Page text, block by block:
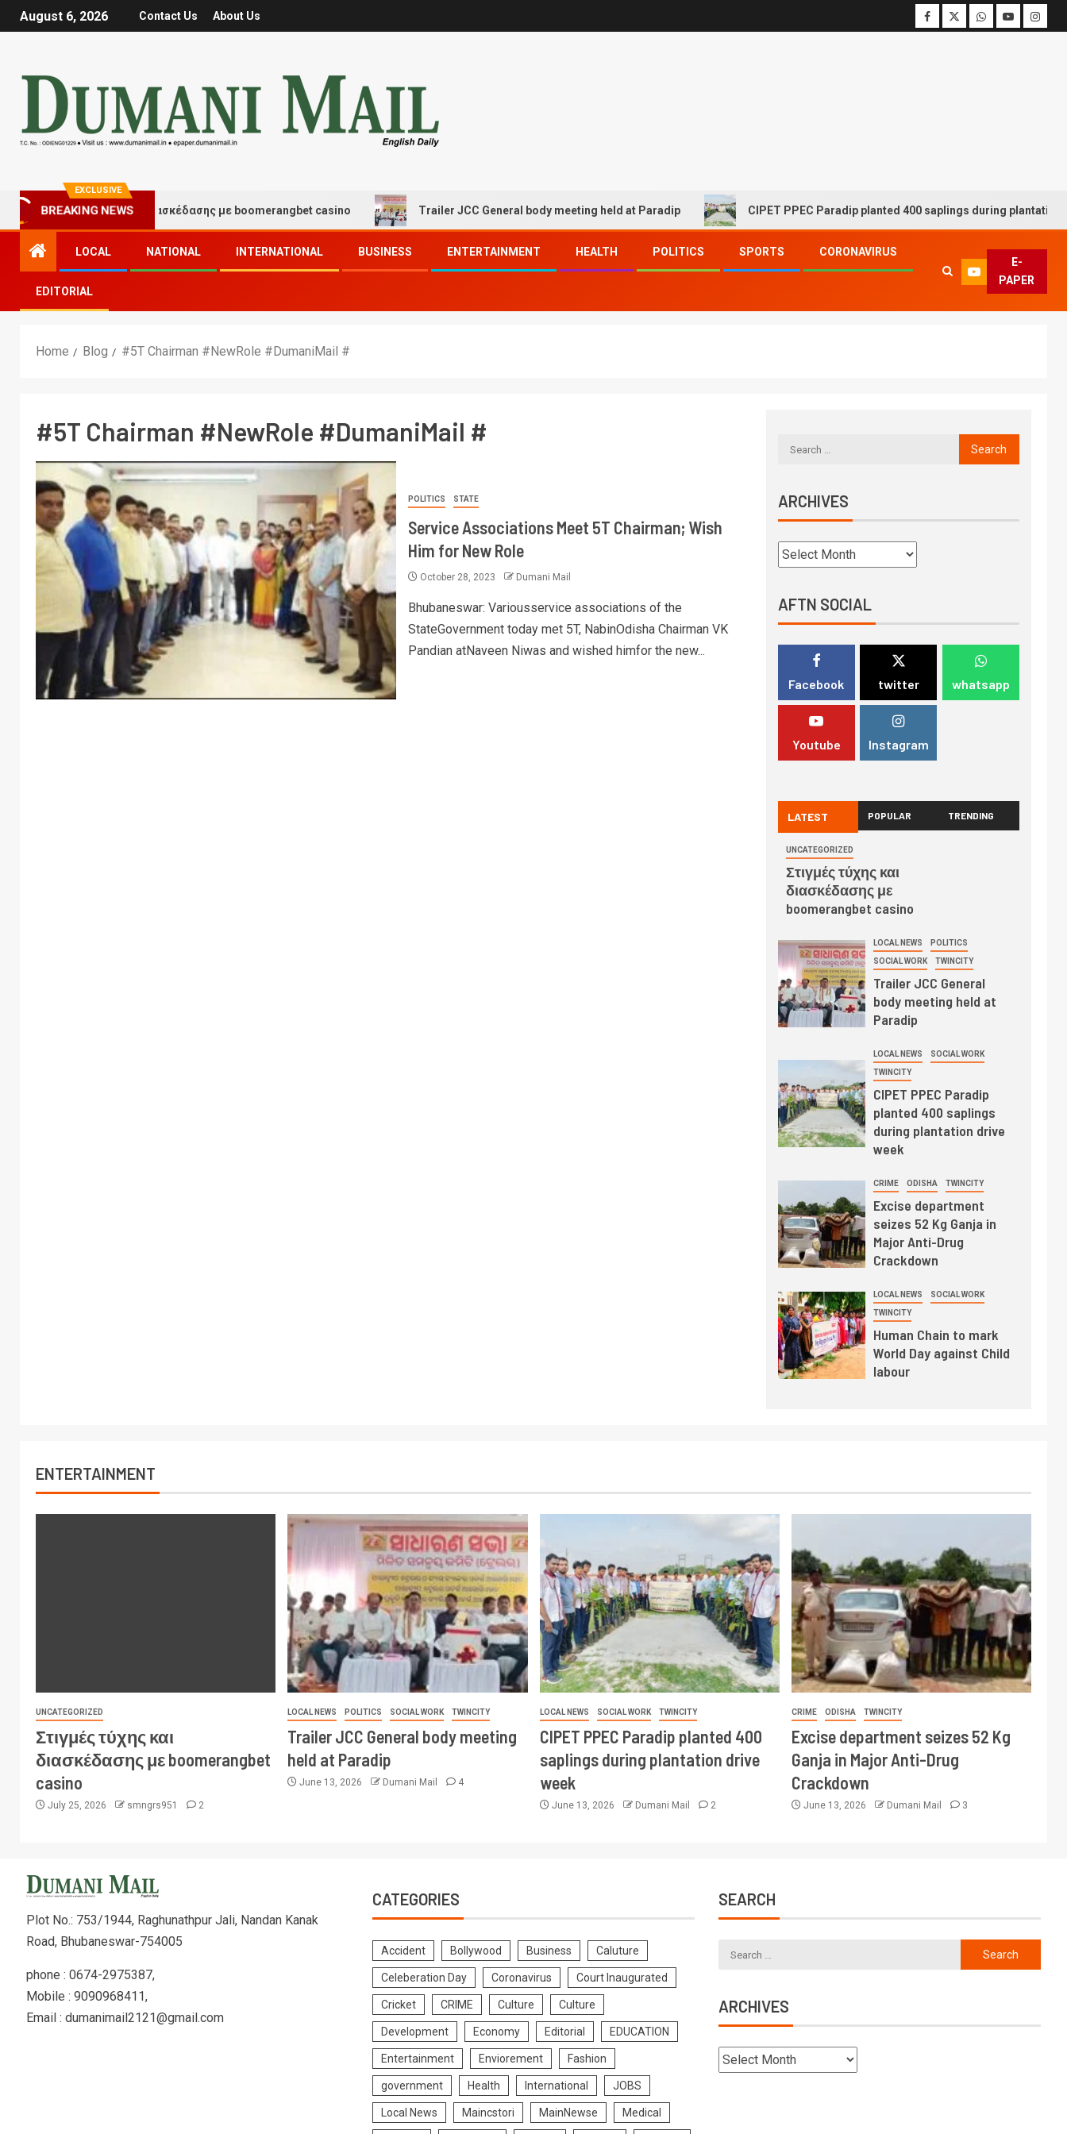
August 6, 2026 Contact Us About Us
EXCLUSIVE
BREAKING NEWS
Στιγμές τύχης και διασκέδασης με boomerangbet casino Trailer JCC General body meeting held at Paradip CIPET PPEC Paradip planted 400 saplings during plantation drive
LOCAL NATIONAL INTERNATIONAL BUSINESS ENTERTAINMENT HEALTH POLITICS SPORTS CORONAVIRUS
EDITORIAL
E-
PAPER
Home Blog #5T Chairman #NewRole #DumaniMail #
#5T Chairman #NewRole #DumaniMail #
POLITICS STATE
Service Associations Meet 5T Chairman; Wish
Him for New Role
October 28, 2023 Dumani Mail
Bhubaneswar: Variousservice associations of the
StateGovernment today met 5T, NabinOdisha Chairman VK
Pandian atNaveen Niwas and wished himfor the new...
ARCHIVES
AFTN SOCIAL
Facebook twitter whatsapp
Youtube Instagram
LATEST POPULAR TRENDING
UNCATEGORIZED
Στιγμές τύχης και
διασκέδασης με
boomerangbet casino
LOCAL NEWS POLITICS
SOCIAL WORK TWINCITY
Trailer JCC General
body meeting held at
Paradip
LOCAL NEWS SOCIAL WORK
TWINCITY
CIPET PPEC Paradip
planted 400 saplings
during plantation drive
week
CRIME ODISHA TWINCITY
Excise department
seizes 52 Kg Ganja in
Major Anti-Drug
Crackdown
LOCAL NEWS SOCIAL WORK
TWINCITY
Human Chain to mark
World Day against Child
labour
ENTERTAINMENT
UNCATEGORIZED
Στιγμές τύχης και
διασκέδασης με boomerangbet
casino
July 25, 2026 smngrs951 2
LOCAL NEWS POLITICS SOCIAL WORK TWINCITY
Trailer JCC General body meeting
held at Paradip
June 13, 2026 Dumani Mail 4
LOCAL NEWS SOCIAL WORK TWINCITY
CIPET PPEC Paradip planted 400
saplings during plantation drive
week
June 13, 2026 Dumani Mail 2
CRIME ODISHA TWINCITY
Excise department seizes 52 Kg
Ganja in Major Anti-Drug
Crackdown
June 13, 2026 Dumani Mail 3
Plot No.: 753/1944, Raghunathpur Jali, Nandan Kanak
Road, Bhubaneswar-754005
phone : 0674-2975387,
Mobile : 9090968411,
Email : dumanimail2121@gmail.com
CATEGORIES
Accident Bollywood Business Caluture
Celeberation Day Coronavirus Court Inaugurated
Cricket CRIME Culture Culture
Development Economy Editorial EDUCATION
Entertainment Enviorement Fashion
government Health International JOBS
Local News Maincstori MainNewse Medical
SEARCH
ARCHIVES